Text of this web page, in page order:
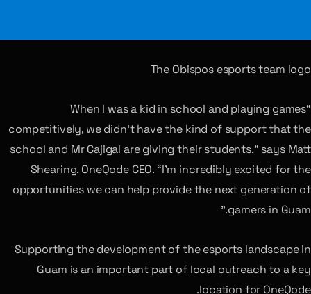
The Obispos esports team logo
“When I was a kid in school and playing games
competitively, we didn’t have the kind of support that the
school and Mr Cajigal are giving their students,” says Matt
Shearing, OneQode CEO. “I’m incredibly excited for the
opportunities we can help provide the next generation of
gamers in Guam.”
Supporting the development of the esports landscape in
Guam is an important part of local outreach to a key
location for OneQode.